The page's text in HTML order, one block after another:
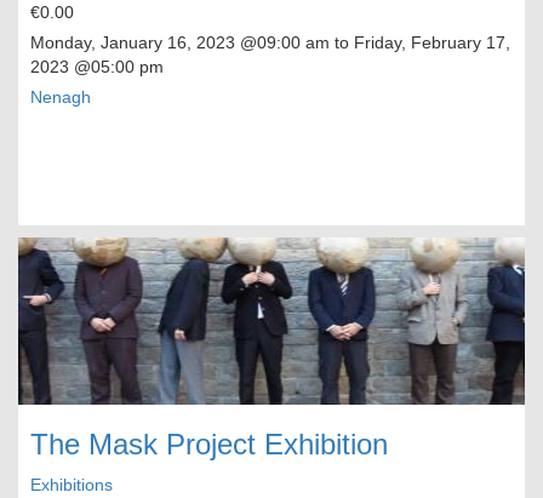
€0.00
Monday, January 16, 2023 @09:00 am to Friday, February 17,
2023 @05:00 pm
Nenagh
The Mask Project Exhibition
Exhibitions